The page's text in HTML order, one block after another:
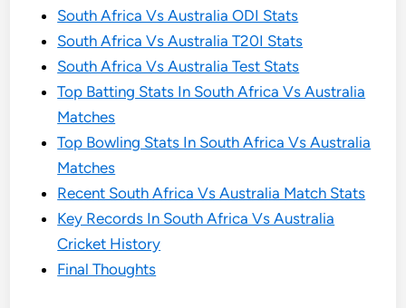
South Africa Vs Australia ODI Stats
South Africa Vs Australia T20I Stats
South Africa Vs Australia Test Stats
Top Batting Stats In South Africa Vs Australia
Matches
Top Bowling Stats In South Africa Vs Australia
Matches
Recent South Africa Vs Australia Match Stats
Key Records In South Africa Vs Australia
Cricket History
Final Thoughts